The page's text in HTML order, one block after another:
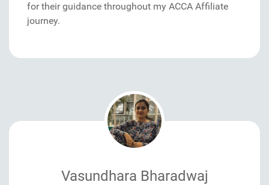
for their guidance throughout my ACCA Affiliate
journey.
Vasundhara Bharadwaj